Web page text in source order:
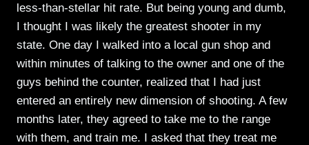
less-than-stellar hit rate. But being young and dumb,
I thought I was likely the greatest shooter in my
state. One day I walked into a local gun shop and
within minutes of talking to the owner and one of the
guys behind the counter, realized that I had just
entered an entirely new dimension of shooting. A few
months later, they agreed to take me to the range
with them, and train me. I asked that they treat me